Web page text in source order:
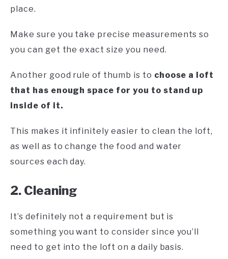
place.
Make sure you take precise measurements so
you can get the exact size you need.
Another good rule of thumb is to choose a loft
that has enough space for you to stand up
inside of it.
This makes it infinitely easier to clean the loft,
as well as to change the food and water
sources each day.
2. Cleaning
It’s definitely not a requirement but is
something you want to consider since you’ll
need to get into the loft on a daily basis.